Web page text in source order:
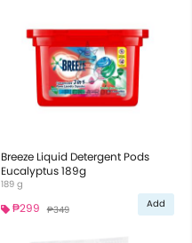
Breeze Liquid Detergent Pods
Eucalyptus 189g
189 g
₱299 ₱349 Add